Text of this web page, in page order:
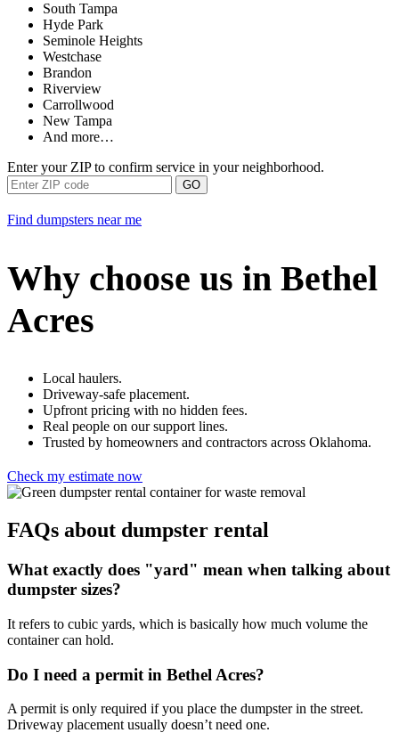
South Tampa
Hyde Park
Seminole Heights
Westchase
Brandon
Riverview
Carrollwood
New Tampa
And more…
Enter your ZIP to confirm service in your neighborhood.
GO
Find dumpsters near me
Why choose us in Bethel
Acres
Local haulers.
Driveway-safe placement.
Upfront pricing with no hidden fees.
Real people on our support lines.
Trusted by homeowners and contractors across Oklahoma.
Check my estimate now
FAQs about dumpster rental
What exactly does "yard" mean when talking about
dumpster sizes?
It refers to cubic yards, which is basically how much volume the
container can hold.
Do I need a permit in Bethel Acres?
A permit is only required if you place the dumpster in the street.
Driveway placement usually doesn’t need one.